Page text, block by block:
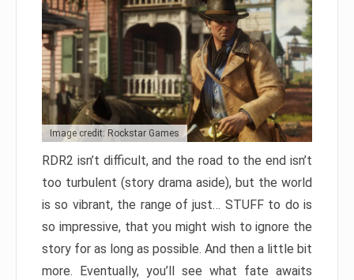
Image credit: Rockstar Games
RDR2 isn’t difficult, and the road to the end isn’t
too turbulent (story drama aside), but the world
is so vibrant, the range of just… STUFF to do is
so impressive, that you might wish to ignore the
story for as long as possible. And then a little bit
more. Eventually, you’ll see what fate awaits